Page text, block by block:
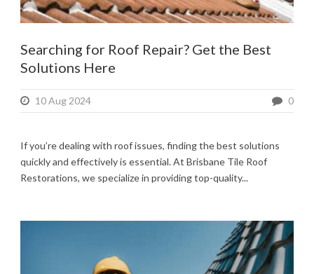
Searching for Roof Repair? Get the Best
Solutions Here
10 Aug 2024 0
If you’re dealing with roof issues, finding the best solutions
quickly and effectively is essential. At Brisbane Tile Roof
Restorations, we specialize in providing top-quality...